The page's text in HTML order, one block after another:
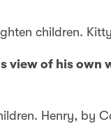
children.
view of his own
Henry, by